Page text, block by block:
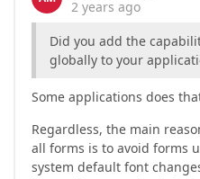
2 years ago
Did you add the
globally to your
Some applications does
Regardless, the main
all forms is to avoid forms
system default font